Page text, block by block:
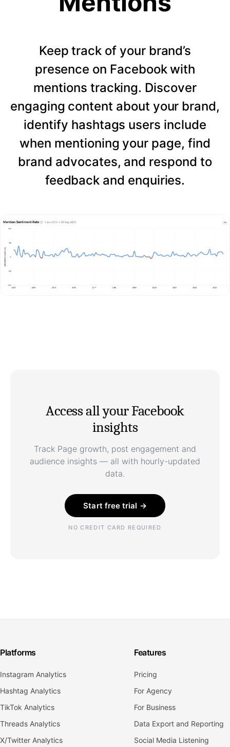
Keep track of your brand’s
presence on Facebook with
mentions tracking. Discover
engaging content about your brand,
identify hashtags users include
when mentioning your page, find
brand advocates, and respond to
feedback and enquiries.
Access all your Facebook
insights
Track Page growth, post engagement and
audience insights — all with hourly-updated
data.
Start free trial →
NO CREDIT CARD REQUIRED
Platforms
Instagram Analytics
Hashtag Analytics
TikTok Analytics
Threads Analytics
X/Twitter Analytics
Features
Pricing
For Agency
For Business
Data Export and Reporting
Social Media Listening